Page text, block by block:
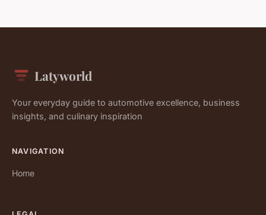
Latyworld
Your everyday guide to automotive excellence, business
insights, and culinary inspiration
NAVIGATION
Home